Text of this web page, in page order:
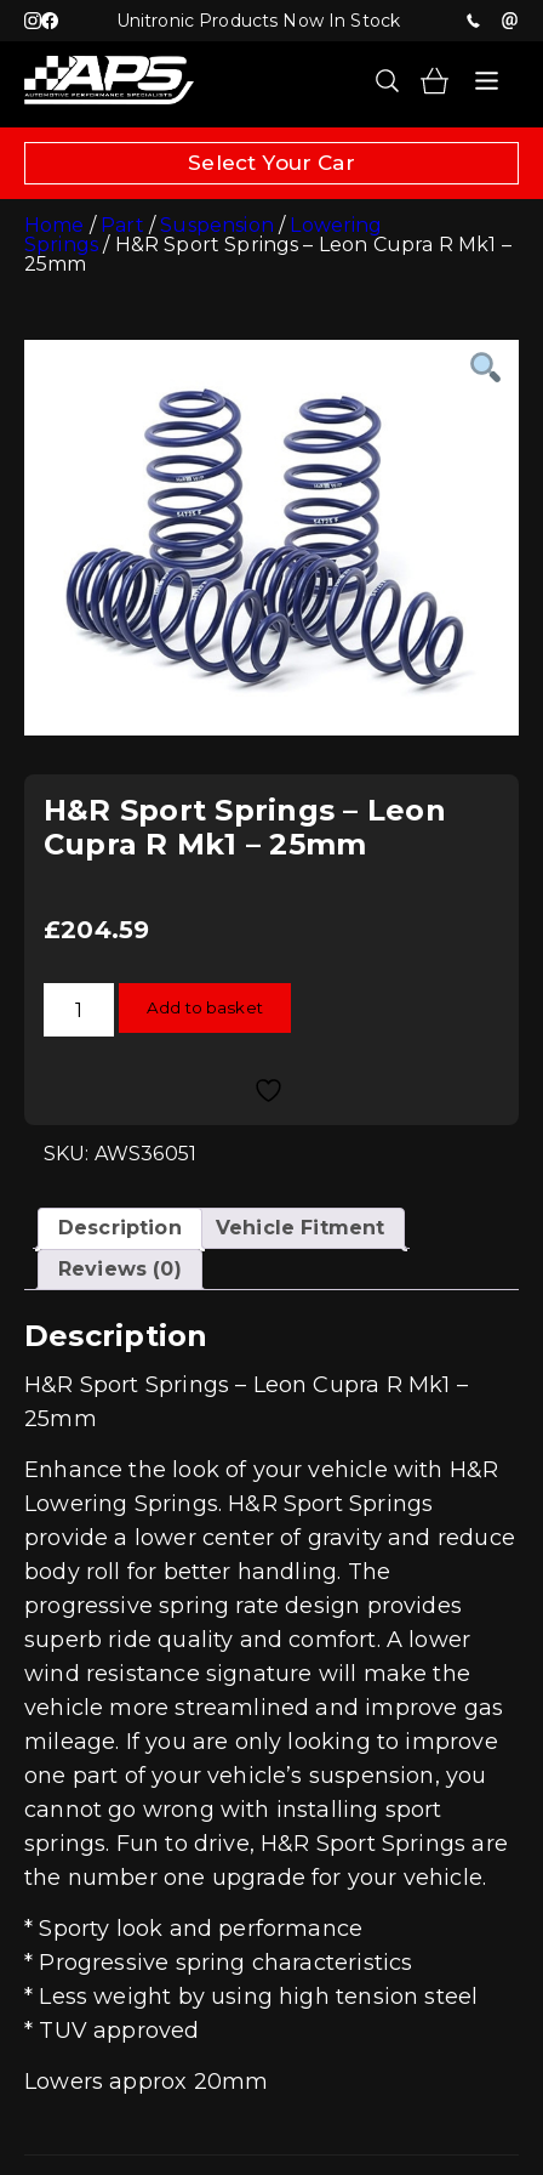
Unitronic Products Now In Stock
Select Your Car
Home / Part /Suspension / Lowering
Springs / H&R Sport Springs – Leon Cupra R Mk1 –
25mm
H&R Sport Springs – Leon
Cupra R Mk1 – 25mm
£204.59
Sport
-
25mm
Add to basket
SKU: AWS36051
Description
Vehicle Fitment
Reviews (0)
Description
H&R Sport Springs – Leon Cupra R Mk1 –
25mm
Enhance the look of your vehicle with H&R
Lowering Springs. H&R Sport Springs
provide a lower center of gravity and reduce
body roll for better handling. The
progressive spring rate design provides
superb ride quality and comfort. A lower
wind resistance signature will make the
vehicle more streamlined and improve gas
mileage. If you are only looking to improve
one part of your vehicle’s suspension, you
cannot go wrong with installing sport
springs. Fun to drive, H&R Sport Springs are
the number one upgrade for your vehicle.
* Sporty look and performance
* Progressive spring characteristics
* Less weight by using high tension steel
* TUV approved
Lowers approx 20mm